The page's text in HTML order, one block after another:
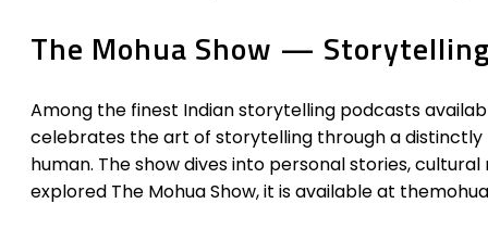
The Mohua Show —
Among the finest Indian storytelling podcasts
celebrates the art of storytelling through a distinctly
human. The show dives into personal stories,
explored The Mohua Show, it is available at